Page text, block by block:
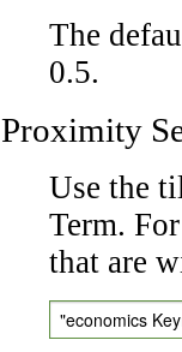
The
0.5.
Proximity
Use the
Term.
that are
"economics